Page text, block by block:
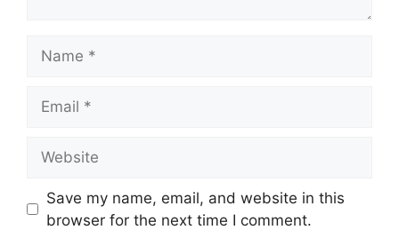
Save my name, email, and website in this
browser for the next time I comment.